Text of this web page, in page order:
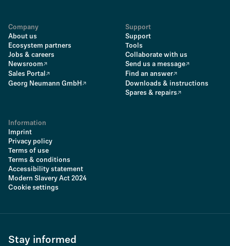
Company
About us
Ecosystem partners
Jobs & careers
Newsroom
Sales Portal
Georg Neumann GmbH
Support
Support
Tools
Collaborate with us
Send us a message
Find an answer
Downloads & instructions
Spares & repairs
Information
Imprint
Privacy policy
Terms of use
Terms & conditions
Accessibility statement
Modern Slavery Act 2024
Cookie settings
Stay informed